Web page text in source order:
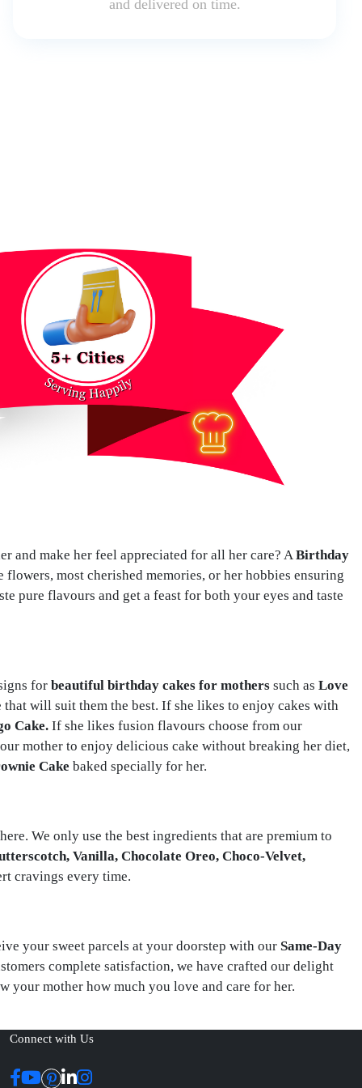
and delivered on time.
and make her feel appreciated for all her care? ABirthday
most cherished memories, or her hobbies ensuring
pure flavours and get a feast for both your eyes and taste
for beautiful birthday cakes for mothers such as Love
will suit them the best. If she likes to enjoy cakes with
Cake. If she likes fusion flavours choose from our
mother to enjoy delicious cake without breaking her diet,
Cake baked specially for her.
We only use the best ingredients that are premium to
Vanilla, Chocolate Oreo, Choco-Velvet,
cravings every time.
your sweet parcels at your doorstep with our Same-Day
complete satisfaction, we have crafted our delight
your mother how much you love and care for her.
Connect with Us